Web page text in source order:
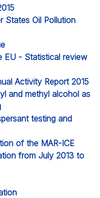
States Oil Pollution
EU - Statistical review
Activity Report 2015
and methyl alcohol as
testing and
of the MAR-ICE
from July 2013 to